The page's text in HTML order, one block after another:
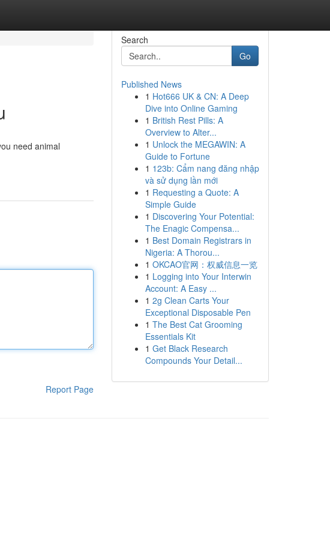
need animal
Report Page
Search
Go
Published News
1 Hot666 UK & CN: A Deep
Dive into Online Gaming
1 British Rest Pills: A
Overview to Alter...
1 Unlock the MEGAWIN: A
Guide to Fortune
1 123b: Cẩm nang đăng nhập
và sử dụng lần mới
1 Requesting a Quote: A
Simple Guide
1 Discovering Your Potential:
The Enagic Compensa...
1 Best Domain Registrars in
Nigeria: A Thorou...
1 OKCAO官网：权威信息一览
1 Logging into Your Interwin
Account: A Easy ...
1 2g Clean Carts Your
Exceptional Disposable Pen
1 The Best Cat Grooming
Essentials Kit
1 Get Black Research
Compounds Your Detail...